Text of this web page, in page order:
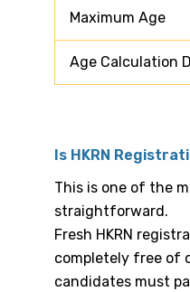
Maximum Age
Age Calculation
Is HKRN
This is one of the
straightforward.
Fresh HKRN
completely free of
candidates must